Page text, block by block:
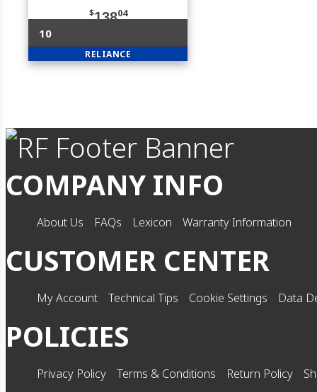
$13804
10
RELIANCE
COMPANY INFO
About Us FAQs Lexicon Warranty Information
CUSTOMER CENTER
My Account Technical Tips Cookie Settings Data
POLICIES
Privacy Policy Terms & Conditions Return Policy